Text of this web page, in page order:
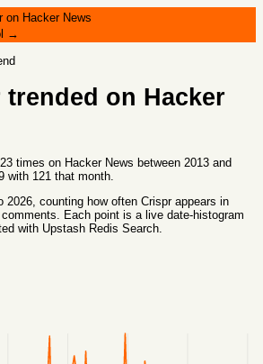
on Hacker News
→
trended on Hacker
times on Hacker News between 2013 and
with 121 that month.
2026, counting how often Crisprappears in
Each point is a live date-histogram
with Upstash Redis Search.